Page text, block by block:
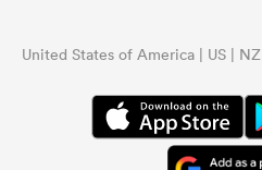
United States of America | US | NZ